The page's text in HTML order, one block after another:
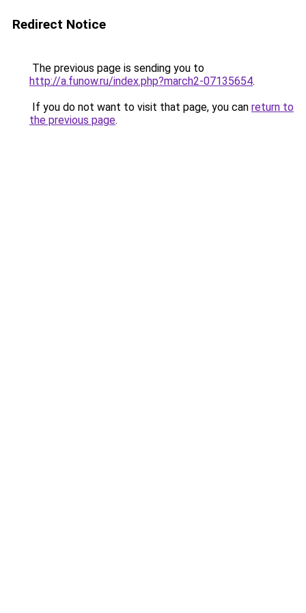
Redirect Notice
The previous page is sending you to
http://a.funow.ru/index.php?march2-07135654.
If you do not want to visit that page, you can return to
the previous page.